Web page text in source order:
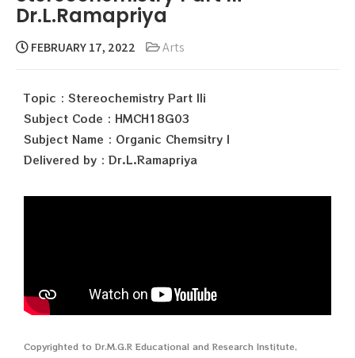
Dr.L.Ramapriya
FEBRUARY 17, 2022 Arts
Topic : Stereochemistry Part IIi
Subject Code : HMCH18G03
Subject Name : Organic Chemsitry I
Delivered by : Dr.L.Ramapriya
Copyrighted to Dr.M.G.R Educational and Research Institute,